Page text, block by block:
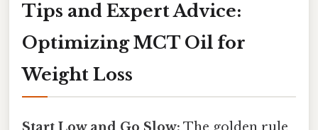
Tips and Expert Advice:
Optimizing MCT Oil for
Weight Loss